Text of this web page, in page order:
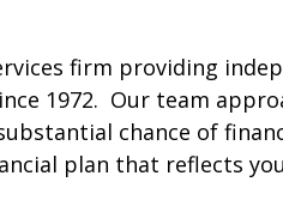
firm providing
1972. Our team
chance of
plan that reflects